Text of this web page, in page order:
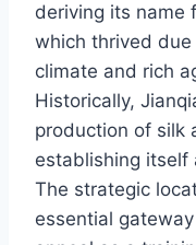
deriving its name
which thrived due
climate and rich
Historically,
production of silk
establishing itself
The strategic
essential